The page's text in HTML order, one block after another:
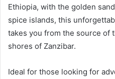
Ethiopia, with the golden
spice islands, this
takes you from the source of
shores of Zanzibar.
Ideal for those looking for